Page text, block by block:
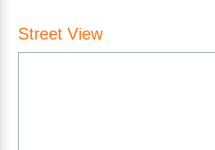
Street View